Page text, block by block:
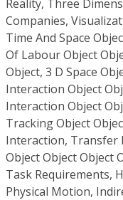
Reality, Three
Companies,
Time And Space
Of Labour Object
Object, 3 D Space
Interaction Object
Interaction Object
Tracking Object
Interaction, Transfer
Object Object Object
Task Requirements,
Physical Motion,